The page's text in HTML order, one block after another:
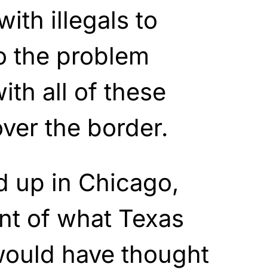
illegals to
the problem
all of these
the border.
up in Chicago,
of what Texas
have thought